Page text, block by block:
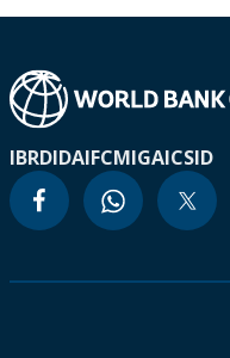
IBRDIDAIFCMIGAICSID